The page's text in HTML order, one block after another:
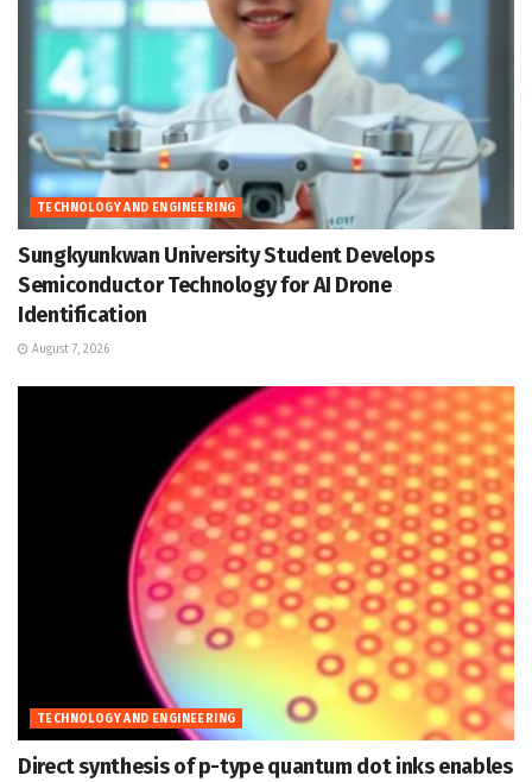
TECHNOLOGY AND ENGINEERING
Sungkyunkwan University Student Develops
Semiconductor Technology for AI Drone
Identification
August 7, 2026
TECHNOLOGY AND ENGINEERING
Direct synthesis of p-type quantum dot inks enables